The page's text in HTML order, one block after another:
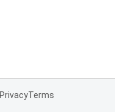
PrivacyTerms